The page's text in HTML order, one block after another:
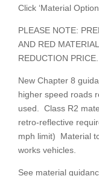
Click ‘Material
PLEASE NOTE:
AND RED
REDUCTION PRICE.
New Chapter 8
higher speed roads
used. Class R2
retro-reflective
mph limit) Material
works vehicles.
See material